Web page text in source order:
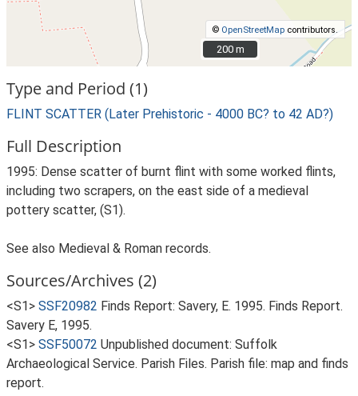
© OpenStreetMap contributors.
200 m
200 m
Type and Period (1)
FLINT SCATTER (Later Prehistoric - 4000 BC? to 42 AD?)
Full Description
1995: Dense scatter of burnt flint with some worked flints,
including two scrapers, on the east side of a medieval
pottery scatter, (S1).
See also Medieval & Roman records.
Sources/Archives (2)
<S1> SSF20982 Finds Report: Savery, E. 1995. Finds Report.
Savery E, 1995.
<S1> SSF50072 Unpublished document: Suffolk
Archaeological Service. Parish Files. Parish file: map and finds
report.